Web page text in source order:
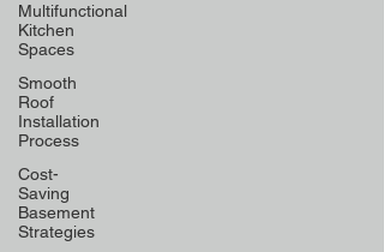
Multifunctional
Kitchen
Spaces
Smooth
Roof
Installation
Process
Cost-
Saving
Basement
Strategies